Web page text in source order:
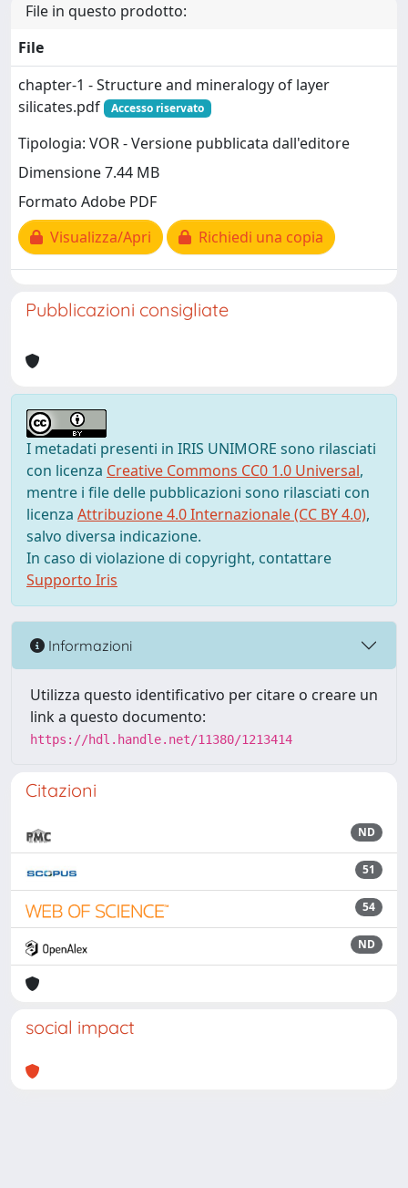
File in questo prodotto:
File
chapter-1 - Structure and mineralogy of layer
silicates.pdf
Accesso riservato
Tipologia: VOR - Versione pubblicata dall'editore
Dimensione 7.44 MB
Formato Adobe PDF
Visualizza/Apri
Richiedi una copia
Pubblicazioni consigliate
I metadati presenti in IRIS UNIMORE sono rilasciati
con licenza Creative Commons CC0 1.0 Universal,
mentre i file delle pubblicazioni sono rilasciati con
licenza Attribuzione 4.0 Internazionale (CC BY 4.0),
salvo diversa indicazione.
In caso di violazione di copyright, contattare
Supporto Iris
Informazioni
Utilizza questo identificativo per citare o creare un
link a questo documento:
https://hdl.handle.net/11380/1213414
Citazioni
ND
51
54
ND
social impact